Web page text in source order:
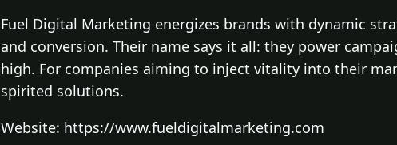
Fuel Digital Marketing energizes brands with dynamic
and conversion. Their name says it all: they power
high. For companies aiming to inject vitality into their
spirited solutions.
Website: https://www.fueldigitalmarketing.com